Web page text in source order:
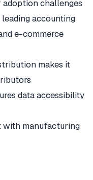
adoption challenges
accounting
e-commerce
makes it
data accessibility
with manufacturing